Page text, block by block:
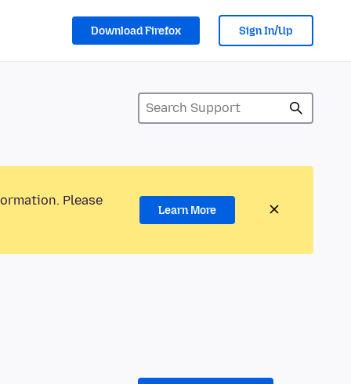
Download Firefox Sign In/Up
Please
Learn More